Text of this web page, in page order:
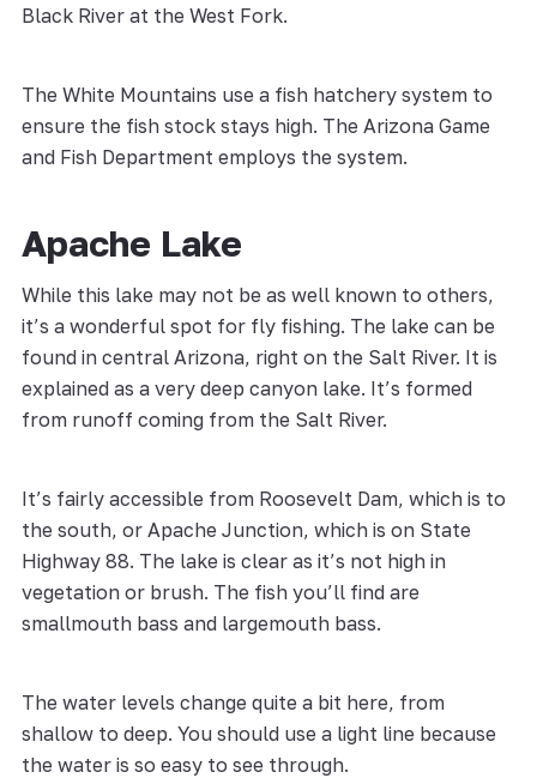
Black River at the West Fork.
The White Mountains use a fish hatchery system to
ensure the fish stock stays high. The Arizona Game
and Fish Department employs the system.
Apache Lake
While this lake may not be as well known to others,
it’s a wonderful spot for fly fishing. The lake can be
found in central Arizona, right on the Salt River. It is
explained as a very deep canyon lake. It’s formed
from runoff coming from the Salt River.
It’s fairly accessible from Roosevelt Dam, which is to
the south, or Apache Junction, which is on State
Highway 88. The lake is clear as it’s not high in
vegetation or brush. The fish you’ll find are
smallmouth bass and largemouth bass.
The water levels change quite a bit here, from
shallow to deep. You should use a light line because
the water is so easy to see through.